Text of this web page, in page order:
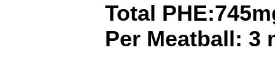
Total
Per Meatball: 3